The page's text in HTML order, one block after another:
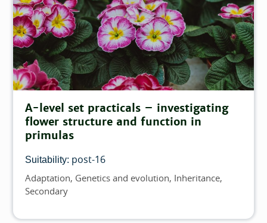
A-level set practicals – investigating
flower structure and function in
primulas
Suitability: post-16
Topics
Adaptation Genetics and evolution Inheritance
Secondary